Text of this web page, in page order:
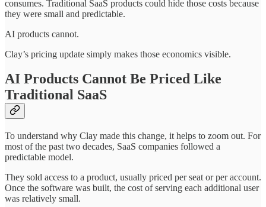
consumes. Traditional SaaS products could hide those costs because
they were small and predictable.
AI products cannot.
Clay’s pricing update simply makes those economics visible.
AI Products Cannot Be Priced Like
Traditional SaaS
To understand why Clay made this change, it helps to zoom out. For
most of the past two decades, SaaS companies followed a
predictable model.
They sold access to a product, usually priced per seat or per account.
Once the software was built, the cost of serving each additional user
was relatively small.